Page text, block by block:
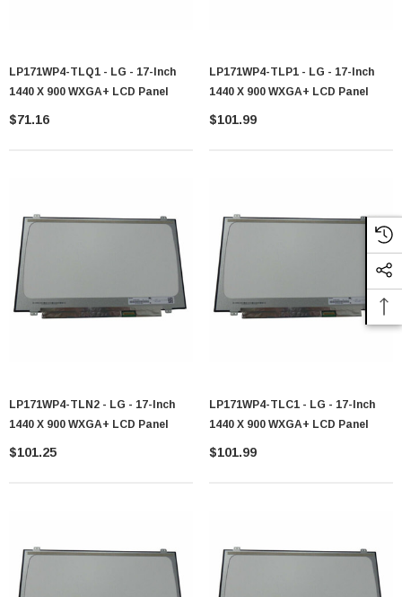
LP171WP4-TLQ1 - LG - 17-Inch
1440 X 900 WXGA+ LCD Panel
$71.16
LP171WP4-TLP1 - LG - 17-Inch
1440 X 900 WXGA+ LCD Panel
$101.99
LP171WP4-TLN2 - LG - 17-Inch
1440 X 900 WXGA+ LCD Panel
$101.25
LP171WP4-TLC1 - LG - 17-Inch
1440 X 900 WXGA+ LCD Panel
$101.99